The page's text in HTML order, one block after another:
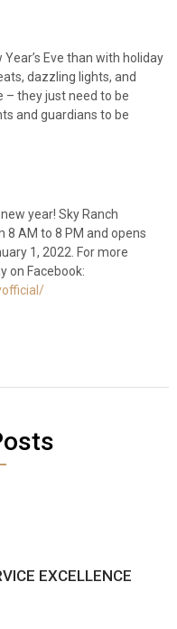
Eve than with holiday
dazzling lights, and
– they just need to be
and guardians to be
year! Sky Ranch
8 AM to 8 PM and opens
1, 2022 For more
on Facebook:
EXCELLENCE